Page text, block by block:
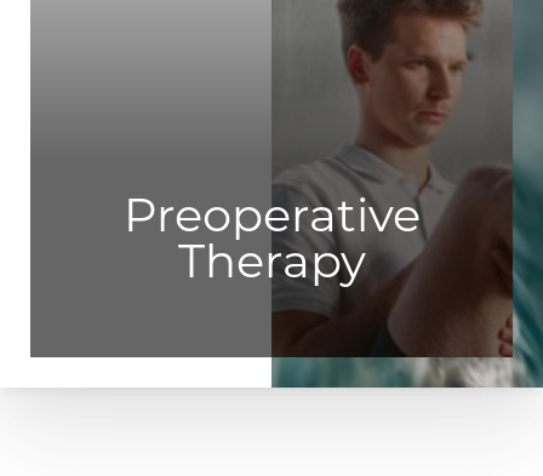
Preoperative
Therapy
Highlight Links